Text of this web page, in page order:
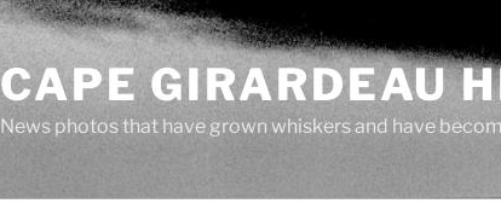
CAPE GIRARDEAU
News photos that have grown whiskers and have